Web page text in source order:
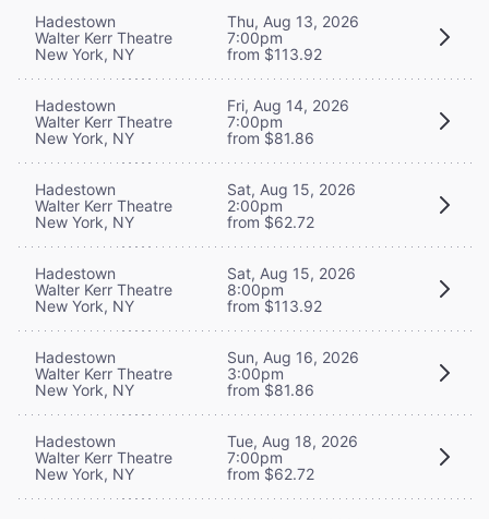
Hadestown
Walter Kerr Theatre
New York, NY
Thu, Aug 13, 2026
7:00pm
from $113.92
Hadestown
Walter Kerr Theatre
New York, NY
Fri, Aug 14, 2026
7:00pm
from $81.86
Hadestown
Walter Kerr Theatre
New York, NY
Sat, Aug 15, 2026
2:00pm
from $62.72
Hadestown
Walter Kerr Theatre
New York, NY
Sat, Aug 15, 2026
8:00pm
from $113.92
Hadestown
Walter Kerr Theatre
New York, NY
Sun, Aug 16, 2026
3:00pm
from $81.86
Hadestown
Walter Kerr Theatre
New York, NY
Tue, Aug 18, 2026
7:00pm
from $62.72